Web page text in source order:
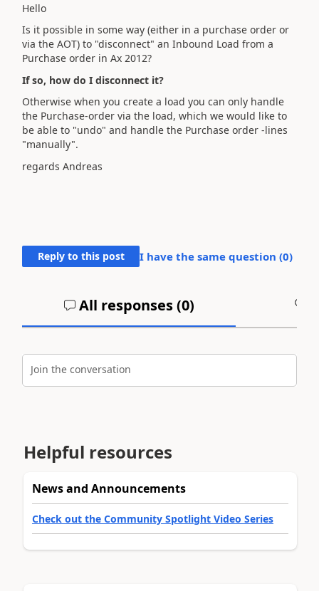
Hello
Is it possible in some way (either in a purchase order or
via the AOT) to "disconnect" an Inbound Load from a
Purchase order in Ax 2012?
If so, how do I disconnect it?
Otherwise when you create a load you can only handle
the Purchase-order via the load, which we would like to
be able to "undo" and handle the Purchase order -lines
"manually".
regards Andreas
Reply to this post I have the same question (0)
All responses (0)
Join the conversation
Helpful resources
News and Announcements
Check out the Community Spotlight Video Series